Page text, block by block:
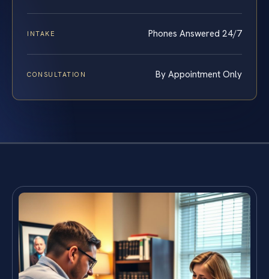
INTAKE Phones Answered 24/7
CONSULTATION By Appointment Only